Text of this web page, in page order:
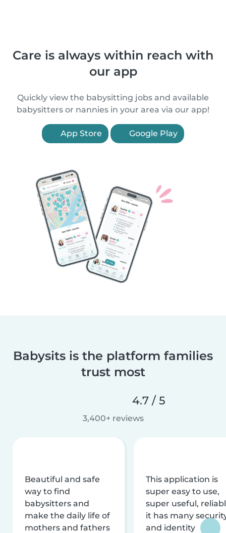
Care is always within reach with
our app
Quickly view the babysitting jobs and available
babysitters or nannies in your area via our app!
App Store Google Play
Babysits is the platform families
trust most
4.7 / 5
3,400+ reviews
Beautiful and safe
way to find
babysitters and
make the daily life of
mothers and fathers
This application is
super easy to use,
super useful,
it has many
and identity